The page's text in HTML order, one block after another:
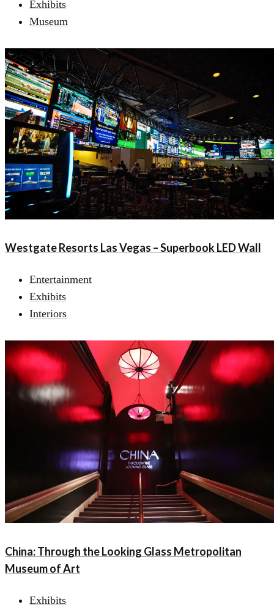
Exhibits
Museum
Westgate Resorts Las Vegas – Superbook LED Wall
Entertainment
Exhibits
Interiors
China: Through the Looking Glass Metropolitan
Museum of Art
Exhibits